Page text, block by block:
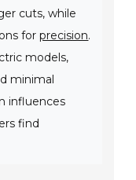
cuts, while
forprecision.
models,
minimal
influences
find